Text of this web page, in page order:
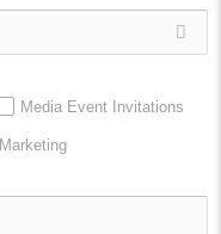
Media Event Invitations
Marketing